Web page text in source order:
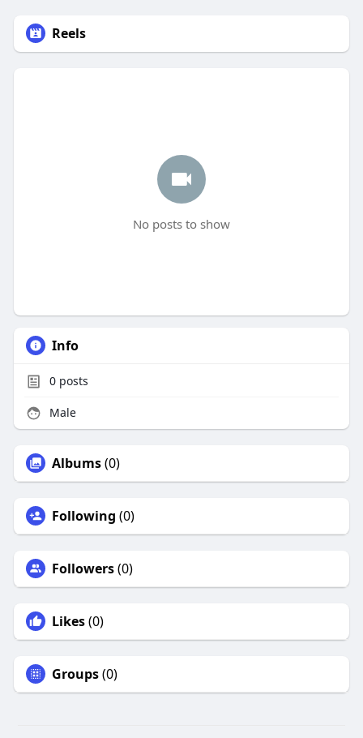
Reels
No posts to show
Info
0posts
Male
Albums(0)
Following (0)
Followers(0)
Likes(0)
Groups(0)